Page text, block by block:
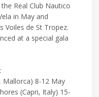
Real Club Nautico
in May and
Voiles de St Tropez.
at a special gala
Mallorca) 8-12 May
(Capri, Italy) 15-